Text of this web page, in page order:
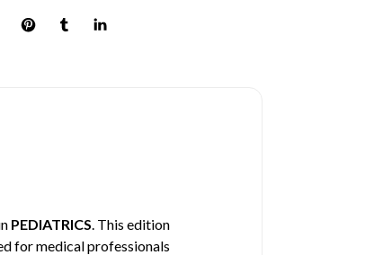
PEDIATRICS. This edition
for medical professionals